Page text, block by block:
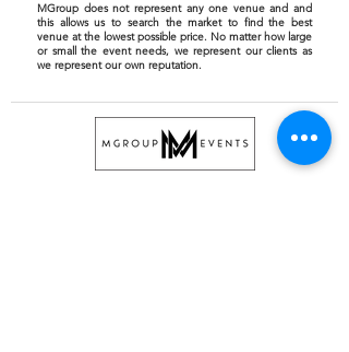
MGroup does not represent any one venue and and
this allows us to search the market to find the best
venue at the lowest possible price. No matter how large
or small the event needs, we represent our clients as
we represent our own reputation.